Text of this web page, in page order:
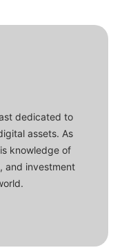
dedicated to
assets. As
knowledge of
and investment